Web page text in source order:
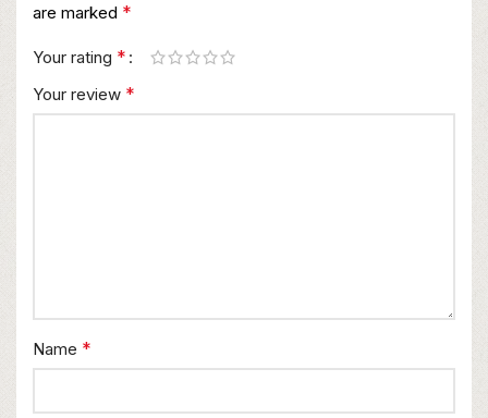
are marked *
Your rating *
Your review *
Name *